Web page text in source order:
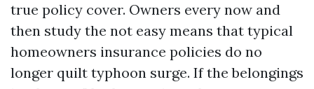
true policy cover. Owners every now and
then study the not easy means that typical
homeowners insurance policies do no
longer quilt typhoon surge. If the belongings